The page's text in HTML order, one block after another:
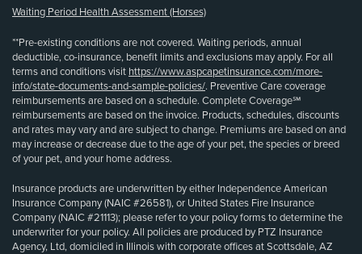
Waiting Period Health Assessment (Horses)
**Pre-existing conditions are not covered. Waiting periods, annual
deductible, co-insurance, benefit limits and exclusions may apply. For all
terms and conditions visit https://www.aspcapetinsurance.com/more-
info/state-documents-and-sample-policies/. Preventive Care coverage
reimbursements are based on a schedule. Complete Coverage℠
reimbursements are based on the invoice. Products, schedules, discounts
and rates may vary and are subject to change. Premiums are based on and
may increase or decrease due to the age of your pet, the species or breed
of your pet, and your home address.
Insurance products are underwritten by either Independence American
Insurance Company (NAIC #26581), or United States Fire Insurance
Company (NAIC #21113); please refer to your policy forms to determine the
underwriter for your policy. All policies are produced by PTZ Insurance
Agency, Ltd, domiciled in Illinois with corporate offices at Scottsdale, AZ